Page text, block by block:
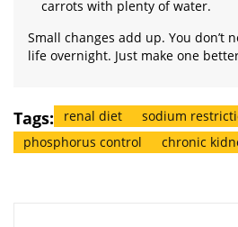
carrots with plenty of water.
Small changes add up. You don’t
life overnight. Just make one
Tags: renal diet sodium
phosphorus control
chronic